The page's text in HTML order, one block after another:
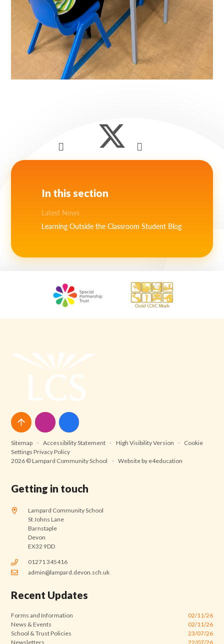
In this section
Latest News
Learning Outside the Classroom Student Blog
Sitemap • Accessibility Statement • High Visibility Version • Cookie
Settings Privacy Policy
2026 © Lampard Community School
• Website by e4education
Getting in touch
Lampard Community School
St Johns Lane
Barnstaple
Devon
EX32 9DD
01271 345416
admin@lampard.devon.sch.uk
Recent Updates
Forms and Information
02/11/26
News & Events
02/11/26
School & Trust Policies
23/07/26
Newsletters
22/07/26